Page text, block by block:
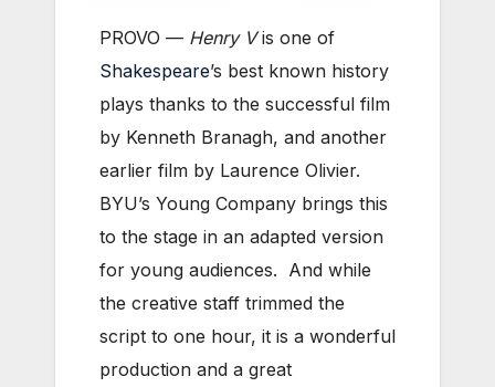
PROVO — Henry Vis one of
Shakespeare’s best known history
plays thanks to the successful film
by Kenneth Branagh, and another
earlier film by Laurence Olivier.
BYU’s Young Company brings this
to the stage in an adapted version
for young audiences. And while
the creative staff trimmed the
script to one hour, it is a wonderful
production and a great